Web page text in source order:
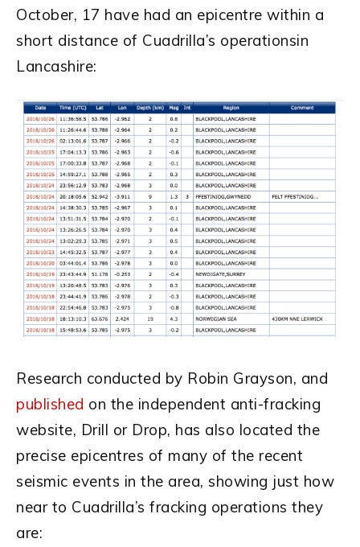
October, 17 have had an epicentre within a
short distance of Cuadrilla’s operationsin
Lancashire:
Research conducted by Robin Grayson, and
published on the independent anti-fracking
website, Drill or Drop, has also located the
precise epicentres of many of the recent
seismic events in the area, showing just how
near to Cuadrilla’s fracking operations they
are: